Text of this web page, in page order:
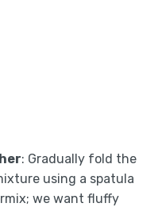
: Gradually fold the
using a spatula
we want fluffy